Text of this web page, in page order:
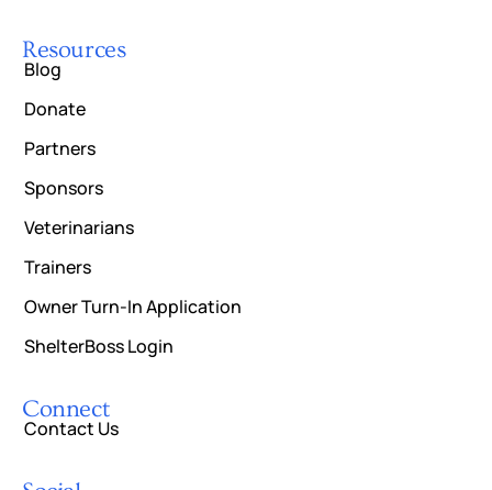
Resources
Blog
Donate
Partners
Sponsors
Veterinarians
Trainers
Owner Turn-In Application
ShelterBoss Login
Connect
Contact Us